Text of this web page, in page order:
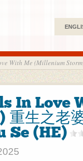
With Me (Millenium
In Love
生之老
Se (HE)